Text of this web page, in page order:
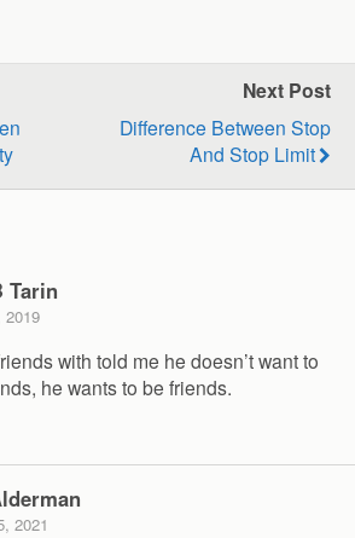
Next Post
Difference Between Stop
And Stop Limit
Tarin
2019
with told me he doesn’t want to
he wants to be friends.
2021